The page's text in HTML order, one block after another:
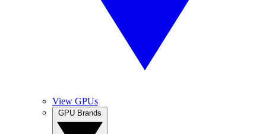
View GPUs